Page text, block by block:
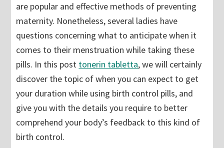
are popular and effective methods of preventing
maternity. Nonetheless, several ladies have
questions concerning what to anticipate when it
comes to their menstruation while taking these
pills. In this post tonerin tabletta, we will certainly
discover the topic of when you can expect to get
your duration while using birth control pills, and
give you with the details you require to better
comprehend your body’s feedback to this kind of
birth control.